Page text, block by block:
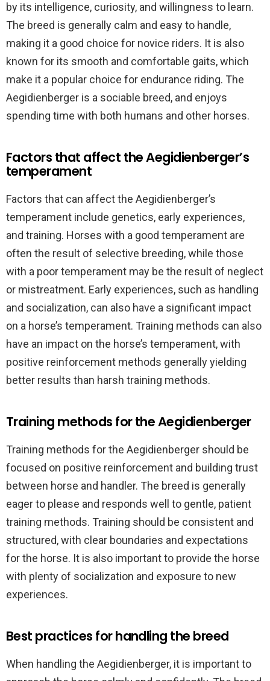
by its intelligence, curiosity, and willingness to learn.
The breed is generally calm and easy to handle,
making it a good choice for novice riders. It is also
known for its smooth and comfortable gaits, which
make it a popular choice for endurance riding. The
Aegidienberger is a sociable breed, and enjoys
spending time with both humans and other horses.
Factors that affect the Aegidienberger’s
temperament
Factors that can affect the Aegidienberger’s
temperament include genetics, early experiences,
and training. Horses with a good temperament are
often the result of selective breeding, while those
with a poor temperament may be the result of neglect
or mistreatment. Early experiences, such as handling
and socialization, can also have a significant impact
on a horse’s temperament. Training methods can also
have an impact on the horse’s temperament, with
positive reinforcement methods generally yielding
better results than harsh training methods.
Training methods for the Aegidienberger
Training methods for the Aegidienberger should be
focused on positive reinforcement and building trust
between horse and handler. The breed is generally
eager to please and responds well to gentle, patient
training methods. Training should be consistent and
structured, with clear boundaries and expectations
for the horse. It is also important to provide the horse
with plenty of socialization and exposure to new
experiences.
Best practices for handling the breed
When handling the Aegidienberger, it is important to